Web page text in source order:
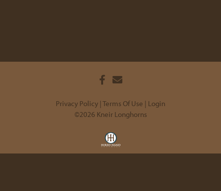
Privacy Policy Terms Of Use
Login
©2026 Kneir Longhorns